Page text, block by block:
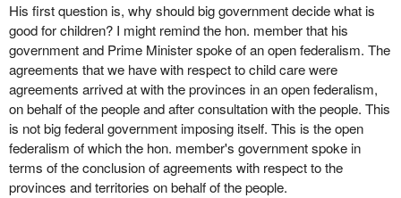
As well, when one speaks of investments in higher education and
equitable access to post-secondary education, the Liberal budget
had included a grant of $6,000 to students over their four years at
university, while the Conservative budget is giving students a tax
break on textbooks of $80 a year. Again, this is a disturbing value
choice with respect to priorities and principles.
This budget does not provide the necessary leadership for the
building of an egalitarian, caring and a compassionate society.
His first question is, why should big government decide what is
good for children? I might remind the hon. member that his
government and Prime Minister spoke of an open federalism. The
agreements that we have with respect to child care were
agreements arrived at with the provinces in an open federalism,
on behalf of the people and after consultation with the people. This
is not big federal government imposing itself. This is the open
federalism of which the hon. member's government spoke in
terms of the conclusion of agreements with respect to the
provinces and territories on behalf of the people.